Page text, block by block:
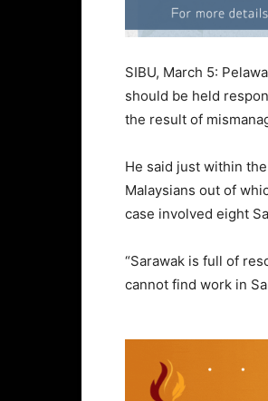
SIBU, March 5:
should be held
the result of
He said just within
Malaysians out of
case involved eight
“Sarawak is full of
cannot find work in